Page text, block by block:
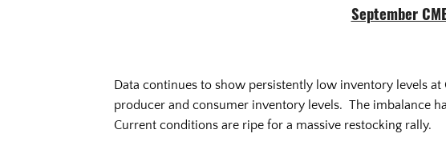
September
Data continues to show persistently low inventory levels
producer and consumer inventory levels. The imbalance
Current conditions are ripe for a massive restocking rally.